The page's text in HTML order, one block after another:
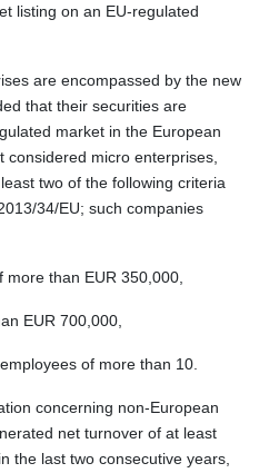
listing on an EU‑regulated
are encompassed by the new
that their securities are
market in the European
micro enterprises,
two of the following criteria
34/EU; such companies
than EUR 350,000,
EUR 700,000,
of more than 10.
concerning non-European
net turnover of at least
the last two consecutive years,